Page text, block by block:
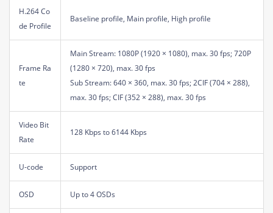
H.264 Co
de Profile
Baseline profile, Main profile, High profile
Frame Ra
te
Main Stream: 1080P (1920 × 1080), max. 30 fps; 720P
(1280 × 720), max. 30 fps
Sub Stream: 640 × 360, max. 30 fps; 2CIF (704 × 288),
max. 30 fps; CIF (352 × 288), max. 30 fps
Video Bit
Rate
128 Kbps to 6144 Kbps
U-code Support
OSD Up to 4 OSDs